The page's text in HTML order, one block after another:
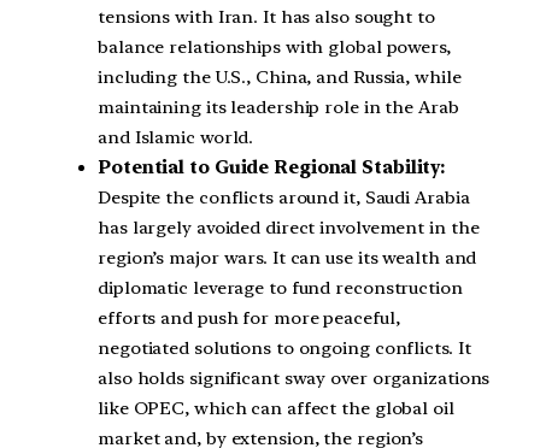
tensions with Iran. It has also sought to
balance relationships with global powers,
including the U.S., China, and Russia, while
maintaining its leadership role in the Arab
and Islamic world.
Potential to Guide Regional Stability:
Despite the conflicts around it, Saudi Arabia
has largely avoided direct involvement in the
region’s major wars. It can use its wealth and
diplomatic leverage to fund reconstruction
efforts and push for more peaceful,
negotiated solutions to ongoing conflicts. It
also holds significant sway over organizations
like OPEC, which can affect the global oil
market and, by extension, the region’s